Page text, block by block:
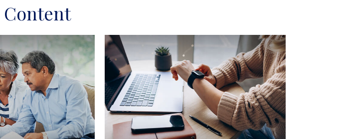
Content